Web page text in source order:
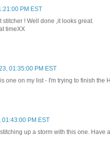
PM EST
stitcher ! Well done ,it looks great.
timeXX
01:35:00 PM EST
one on my list - I'm trying to finish the
01:43:00 PM EST
up a storm with this one. Have